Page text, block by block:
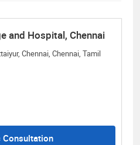
and Hospital, Chennai
Chennai, Chennai, Tamil